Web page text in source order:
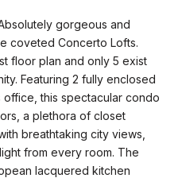
gorgeous and
coveted Concerto Lofts.
floor plan and only 5 exist
Featuring 2 fully enclosed
this spectacular condo
a plethora of closet
breathtaking city views,
from every room. The
lacquered kitchen